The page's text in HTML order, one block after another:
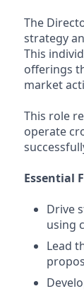
The
strategy
This
offerings
market
This role
operate
Essential
Drive
using
Lead